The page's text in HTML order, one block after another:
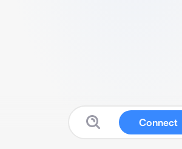
Connect